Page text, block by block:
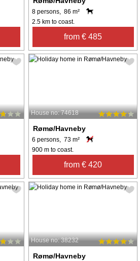
8 persons, 86 m²
2.5 km to coast.
from € 485
House no: 74618
Rømø/Havneby
6 persons, 73 m²
900 m to coast.
from € 420
House no: 38232
Rømø/Havneby